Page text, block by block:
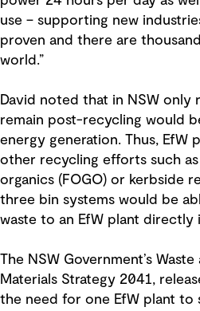
use – supporting new
proven and there are
world.”
David noted that in NSW only
remain post-recycling would
energy generation. Thus, EfW
other recycling efforts such
organics (FOGO) or kerbside
three bin systems would be
waste to an EfW plant directly
The NSW Government’s
Materials Strategy 2041,
the need for one EfW plant to